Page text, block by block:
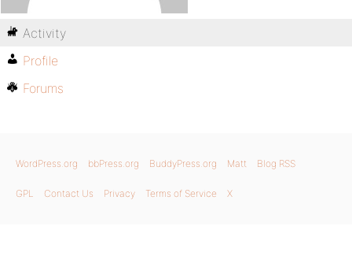
Activity
Profile
Forums
WordPress.org bbPress.org BuddyPress.org Matt Blog RSS
GPL Contact Us Privacy Terms of Service X